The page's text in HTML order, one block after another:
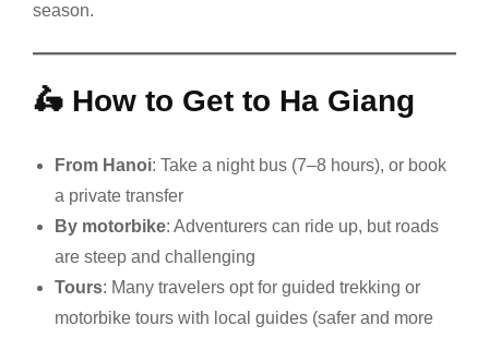
season.
🛵 How to Get to Ha Giang
From Hanoi: Take a night bus (7–8 hours), or book
a private transfer
By motorbike: Adventurers can ride up, but roads
are steep and challenging
Tours: Many travelers opt for guided trekking or
motorbike tours with local guides (safer and more